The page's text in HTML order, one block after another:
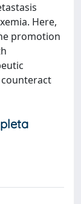
Here,
promotion